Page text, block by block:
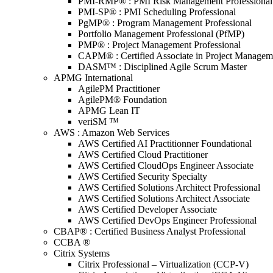
PMI-SP® : PMI Scheduling Professional
PgMP® : Program Management Professional
Portfolio Management Professional (PfMP)
PMP® : Project Management Professional
CAPM® : Certified Associate in Project
DASM™ : Disciplined Agile Scrum Master
APMG International
AgilePM Practitioner
AgilePM® Foundation
APMG Lean IT
veriSM ™
AWS : Amazon Web Services
AWS Certified AI Practitionner Foundational
AWS Certified Cloud Practitioner
AWS Certified CloudOps Engineer Associate
AWS Certified Security Specialty
AWS Certified Solutions Architect Professional
AWS Certified Solutions Architect Associate
AWS Certified Developer Associate
AWS Certified DevOps Engineer Professional
CBAP® : Certified Business Analyst Professional
CCBA ®
Citrix Systems
Citrix Professional – Virtualization (CCP-V)